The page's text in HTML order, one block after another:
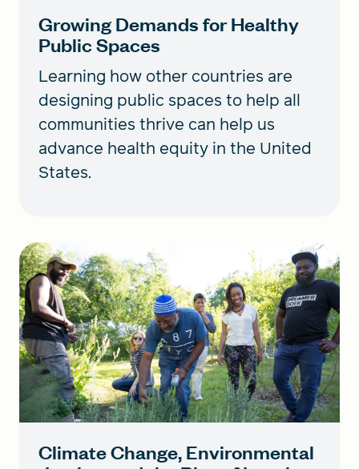
Growing Demands for Healthy
Public Spaces
Learning how other countries are
designing public spaces to help all
communities thrive can help us
advance health equity in the United
States.
Climate Change, Environmental